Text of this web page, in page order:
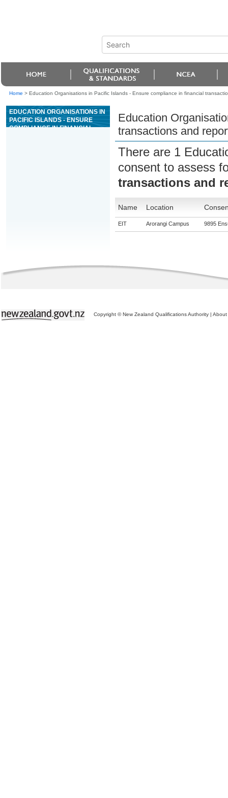
Home > Education Organisations in Pacific Islands - Ensure compliance in financial
EDUCATION ORGANISATIONS IN
PACIFIC ISLANDS - ENSURE
COMPLIANCE IN FINANCIAL
Education
transactions and
There are 1
consent to assess
transactions and
Name Location
EIT Arorangi Campus 9895
Copyright © New Zealand Qualifications Authority | About